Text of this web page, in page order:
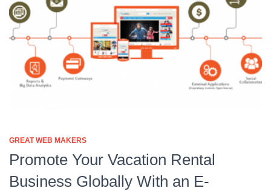
GREAT WEB MAKERS
Promote Your Vacation Rental
Business Globally With an E-